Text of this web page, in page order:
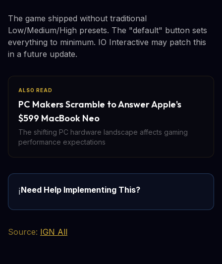
The game shipped without traditional
Low/Medium/High presets. The "default" button sets
everything to minimum. IO Interactive may patch this
in a future update.
ALSO READ
PC Makers Scramble to Answer Apple's
$599 MacBook Neo
The shifting PC hardware landscape affects gaming
performance expectations
ℹ️Need Help Implementing This?
Source: IGN All